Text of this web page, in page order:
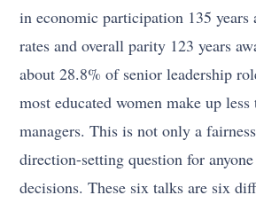
in economic participation 135 years
rates and overall parity 123 years
about 28.8% of senior leadership
most educated women make up
managers. This is not only a
direction-setting question for
decisions. These six talks are six